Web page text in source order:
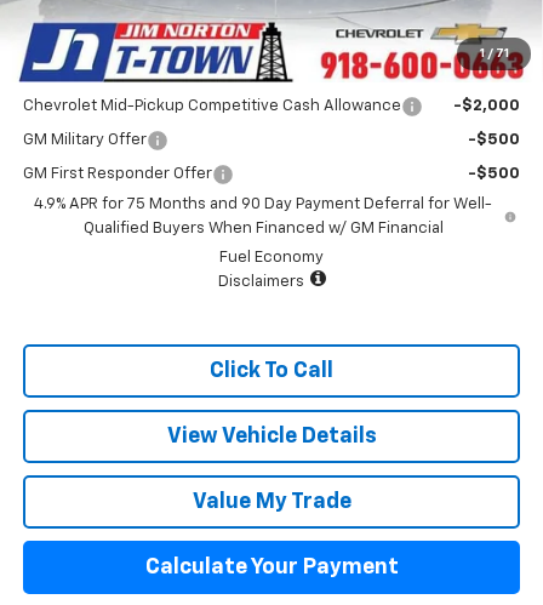
1 / 71
Sale Price: $43,393
Add. Offers you may Qualify For:
Chevrolet Mid-Pickup Competitive Cash Allowance -$2,000
GM Military Offer -$500
GM First Responder Offer
-$500
4.9% APR for 75 Months and 90 Day Payment Deferral for Well-
Qualified Buyers When Financed w/ GM Financial
Fuel Economy
Disclaimers
Click To Call
View Vehicle Details
Value My Trade
Calculate Your Payment